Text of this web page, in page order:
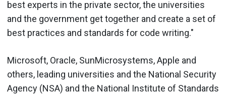
best experts in the private sector, the universities
and the government get together and create a set of
best practices and standards for code writing."
Microsoft, Oracle, SunMicrosystems, Apple and
others, leading universities and the National Security
Agency (NSA) and the National Institute of Standards